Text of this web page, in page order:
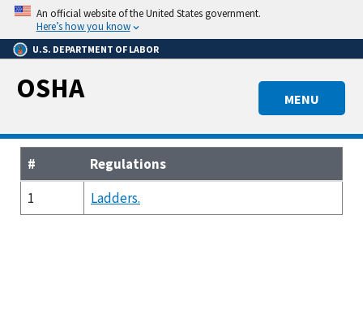
Skip
main
content
An official website of the United States government.
Here’s how you know
U.S. DEPARTMENT OF LABOR
MENU
OSHA
#
Regulations
1
Ladders.